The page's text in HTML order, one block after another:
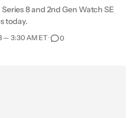
8 and 2nd Gen Watch SE
today.
— 3:30 AM ET• 0